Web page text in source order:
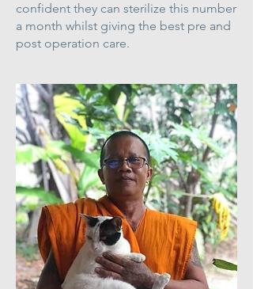
confident they can sterilize this number
a month whilst giving the best pre and
post operation care.